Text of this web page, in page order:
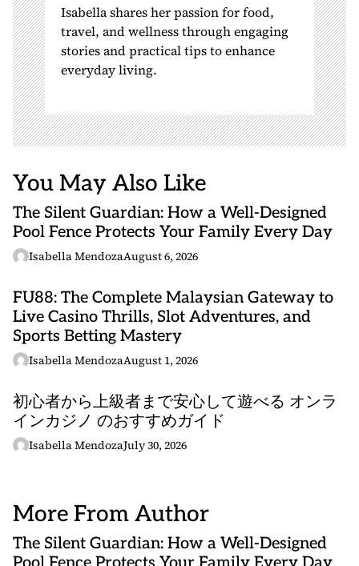
Isabella shares her passion for food,
travel, and wellness through engaging
stories and practical tips to enhance
everyday living.
You May Also Like
The Silent Guardian: How a Well-Designed
Pool Fence Protects Your Family Every Day
Isabella MendozaAugust 6, 2026
FU88: The Complete Malaysian Gateway to
Live Casino Thrills, Slot Adventures, and
Sports Betting Mastery
Isabella MendozaAugust 1, 2026
初心者から上級者まで安心して遊べる オンラ
インカジノ のおすすめガイド
Isabella MendozaJuly 30, 2026
More From Author
The Silent Guardian: How a Well-Designed